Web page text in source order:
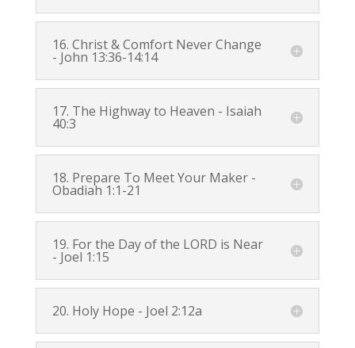
16. Christ & Comfort Never Change
- John 13:36-14:14
17. The Highway to Heaven - Isaiah
40:3
18. Prepare To Meet Your Maker -
Obadiah 1:1-21
19. For the Day of the LORD is Near
- Joel 1:15
20. Holy Hope - Joel 2:12a